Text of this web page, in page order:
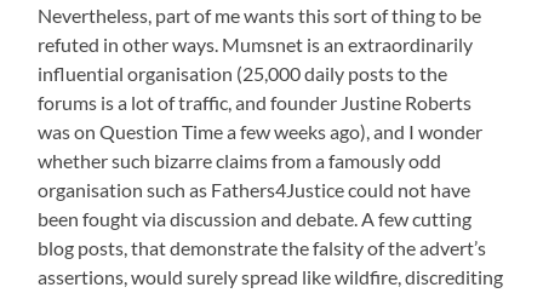
Nevertheless, part of me wants this sort of thing to be
refuted in other ways. Mumsnet is an extraordinarily
influential organisation (25,000 daily posts to the
forums is a lot of traffic, and founder Justine Roberts
was on Question Time a few weeks ago), and I wonder
whether such bizarre claims from a famously odd
organisation such as Fathers4Justice could not have
been fought via discussion and debate. A few cutting
blog posts, that demonstrate the falsity of the advert’s
assertions, would surely spread like wildfire, discrediting